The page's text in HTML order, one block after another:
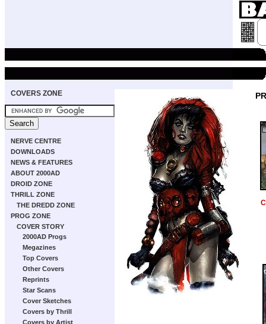
COVERS ZONE
NERVE CENTRE
DOWNLOADS
NEWS & FEATURES
ABOUT 2000AD
DROID ZONE
THRILL ZONE
THE DREDD ZONE
PROG ZONE
COVER STORY
2000AD Progs
Megazines
Top Covers
Other Covers
Reprints
Star Scans
Cover Sketches
Covers by Thrill
Covers by Artist